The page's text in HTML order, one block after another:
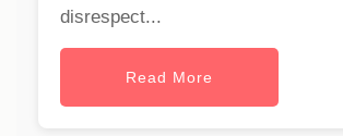
disrespect...
Read More